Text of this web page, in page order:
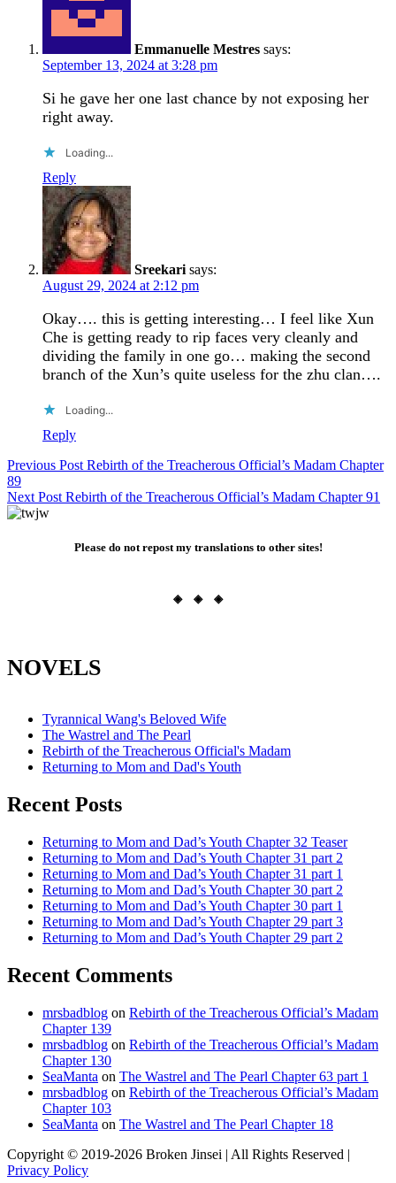
Emmanuelle Mestres says:
September 13, 2024 at 3:28 pm
Si he gave her one last chance by not exposing her
right away.
Loading...
Reply
Sreekari says:
August 29, 2024 at 2:12 pm
Okay…. this is getting interesting… I feel like Xun
Che is getting ready to rip faces very cleanly and
dividing the family in one go… making the second
branch of the Xun’s quite useless for the zhu clan….
Loading...
Reply
Post
navigation
Previous Post Rebirth of the Treacherous Official’s Madam Chapter
89
Next Post Rebirth of the Treacherous Official’s Madam Chapter 91
Please do not repost my translations to other sites!
◈ ◈ ◈
NOVELS
Tyrannical Wang's Beloved Wife
The Wastrel and The Pearl
Rebirth of the Treacherous Official's Madam
Returning to Mom and Dad's Youth
Recent Posts
Returning to Mom and Dad’s Youth Chapter 32 Teaser
Returning to Mom and Dad’s Youth Chapter 31 part 2
Returning to Mom and Dad’s Youth Chapter 31 part 1
Returning to Mom and Dad’s Youth Chapter 30 part 2
Returning to Mom and Dad’s Youth Chapter 30 part 1
Returning to Mom and Dad’s Youth Chapter 29 part 3
Returning to Mom and Dad’s Youth Chapter 29 part 2
Recent Comments
mrsbadblog on Rebirth of the Treacherous Official’s Madam
Chapter 139
mrsbadblog on Rebirth of the Treacherous Official’s Madam
Chapter 130
SeaManta on The Wastrel and The Pearl Chapter 63 part 1
mrsbadblog on Rebirth of the Treacherous Official’s Madam
Chapter 103
SeaManta on The Wastrel and The Pearl Chapter 18
Copyright © 2019-2026 Broken Jinsei | All Rights Reserved |
Privacy Policy